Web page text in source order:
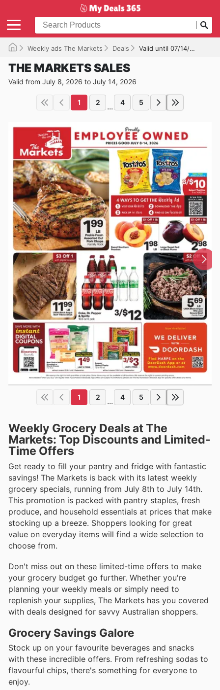
Weekly ads The Markets Deals Valid until 07/14/2026
THE MARKETS SALES
Valid from July 8, 2026 to July 14, 2026
1 2 ... 4 5
1 2 ... 4 5
Weekly Grocery Deals at The
Markets: Top Discounts and Limited-
Time Offers
Get ready to fill your pantry and fridge with fantastic
savings! The Markets is back with its latest weekly
grocery specials, running from July 8th to July 14th.
This promotion is packed with pantry staples, fresh
produce, and household essentials at prices that make
stocking up a breeze. Shoppers looking for great
value on everyday items will find a wide selection to
choose from.
Don't miss out on these limited-time offers to make
your grocery budget go further. Whether you're
planning your weekly meals or simply need to
replenish your supplies, The Markets has you covered
with deals designed for savvy Australian shoppers.
Grocery Savings Galore
Stock up on your favourite beverages and snacks
with these incredible offers. From refreshing sodas to
flavourful chips, there's something for everyone to
enjoy.